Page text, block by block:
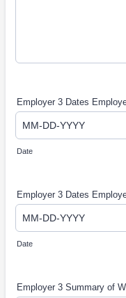
Employer 3 Dates
Date
Employer 3 Dates
Date
Employer 3 Summary of